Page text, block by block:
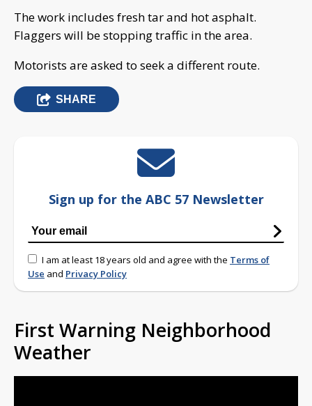
The work includes fresh tar and hot asphalt.
Flaggers will be stopping traffic in the area.
Motorists are asked to seek a different route.
SHARE
Sign up for the ABC 57 Newsletter
I am at least 18 years old and agree with the Terms of
Use and Privacy Policy
First Warning Neighborhood
Weather